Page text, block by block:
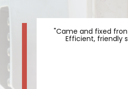
"Came and fixed
Efficient, friendly